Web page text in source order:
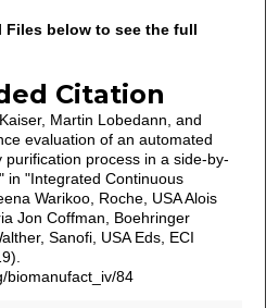
Files below to see the full
Citation
Martin Lobedann, and
evaluation of an automated
process in a side-by-
in "Integrated Continuous
Warikoo, Roche, USA Alois
Jon Coffman, Boehringer
Sanofi, USA Eds, ECI
biomanufact_iv/84